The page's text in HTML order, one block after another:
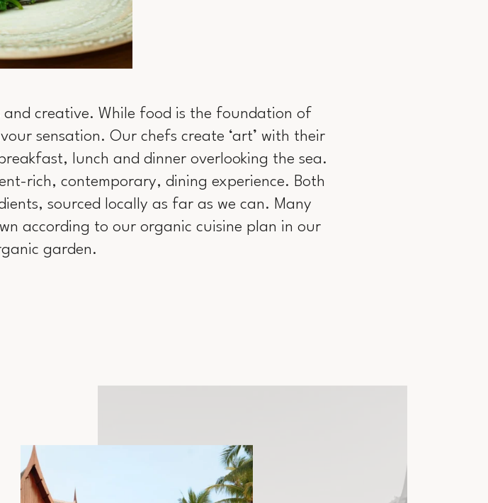
and creative. While food is the foundation of
sensation. Our chefs create ‘art’ with their
lunch and dinner overlooking the sea.
rich, contemporary, dining experience. Both
sourced locally as far as we can. Many
according to our organic cuisine plan in our
garden.